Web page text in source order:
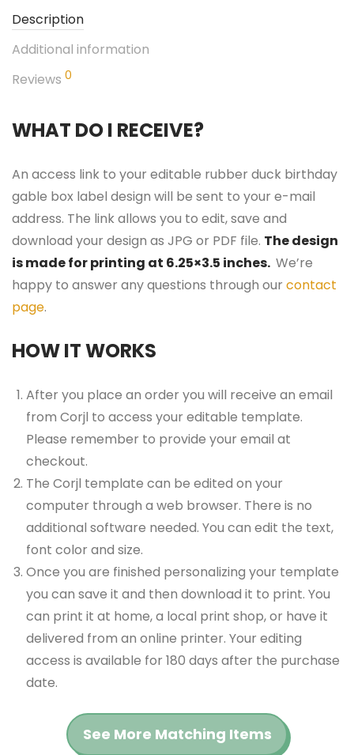
Description
Additional information
Reviews 0
WHAT DO I RECEIVE?
An access link to your editable rubber duck birthday
gable box label design will be sent to your e-mail
address. The link allows you to edit, save and
download your design as JPG or PDF file. The design
is made for printing at 6.25×3.5 inches. We’re
happy to answer any questions through our contact
page.
HOW IT WORKS
After you place an order you will receive an email
from Corjl to access your editable template.
Please remember to provide your email at
checkout.
The Corjl template can be edited on your
computer through a web browser. There is no
additional software needed. You can edit the text,
font color and size.
Once you are finished personalizing your template
you can save it and then download it to print. You
can print it at home, a local print shop, or have it
delivered from an online printer. Your editing
access is available for 180 days after the purchase
date.
See More Matching Items